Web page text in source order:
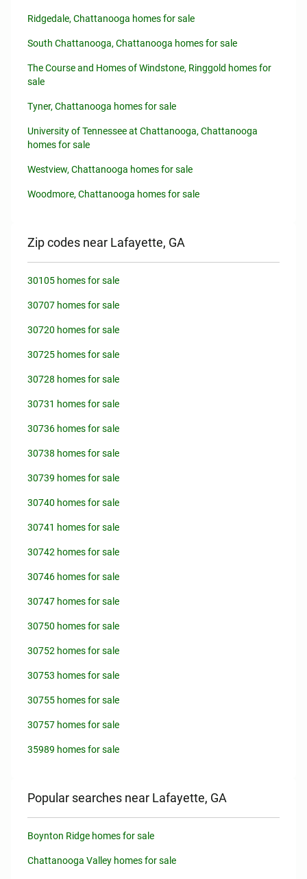
Ridgedale, Chattanooga homes for sale
South Chattanooga, Chattanooga homes for sale
The Course and Homes of Windstone, Ringgold homes for
sale
Tyner, Chattanooga homes for sale
University of Tennessee at Chattanooga, Chattanooga
homes for sale
Westview, Chattanooga homes for sale
Woodmore, Chattanooga homes for sale
Zip codes near Lafayette, GA
30105 homes for sale
30707 homes for sale
30720 homes for sale
30725 homes for sale
30728 homes for sale
30731 homes for sale
30736 homes for sale
30738 homes for sale
30739 homes for sale
30740 homes for sale
30741 homes for sale
30742 homes for sale
30746 homes for sale
30747 homes for sale
30750 homes for sale
30752 homes for sale
30753 homes for sale
30755 homes for sale
30757 homes for sale
35989 homes for sale
Popular searches near Lafayette, GA
Boynton Ridge homes for sale
Chattanooga Valley homes for sale